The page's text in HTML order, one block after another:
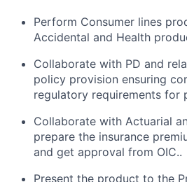
Perform Consumer lines
Accidental and Health
Collaborate with PD and
policy provision ensuring
regulatory requirements for
Collaborate with Actuarial
prepare the insurance
and get approval from OIC..
Present the product to the